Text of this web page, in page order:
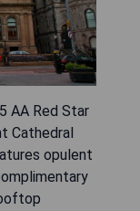
AA Red Star
Cathedral
opulent